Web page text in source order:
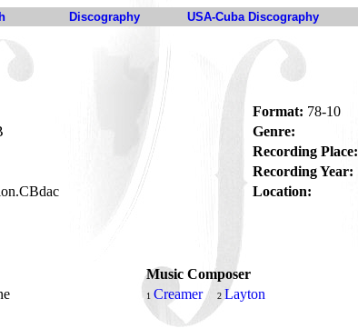
Discography USA-Cuba Discography
Format: 78-10
Genre:
Recording Place:
Recording Year:
Location:
Music Composer
1 Creamer 2 Layton